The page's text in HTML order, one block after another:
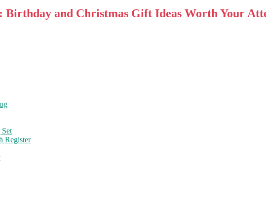
Birthday and Christmas Gift Ideas Worth Your
Register